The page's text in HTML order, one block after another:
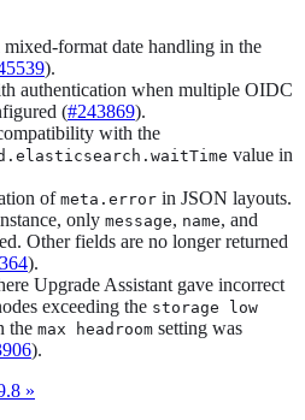
format date handling in the
).
authentication when multiple OIDC
(#243869).
with the
value in
of meta.error in JSON layouts.
only message, name, and
Other fields are no longer returned
).
Upgrade Assistant gave incorrect
exceeding the storage low
the max headroom setting was
).
»